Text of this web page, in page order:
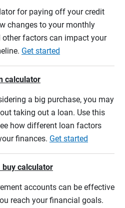
for paying off your credit
changes to your monthly
other factors can impact your
Get started
calculator
a big purchase, you may
taking out a loan. Use this
how different loan factors
finances. Get started
buy calculator
accounts can be effective
reach your financial goals.